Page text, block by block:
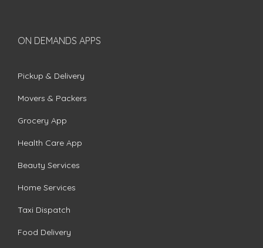
ON DEMANDS APPS
Pickup & Delivery
Movers & Packers
Grocery App
Health Care App
Beauty Services
Home Services
Taxi Dispatch
Food Delivery